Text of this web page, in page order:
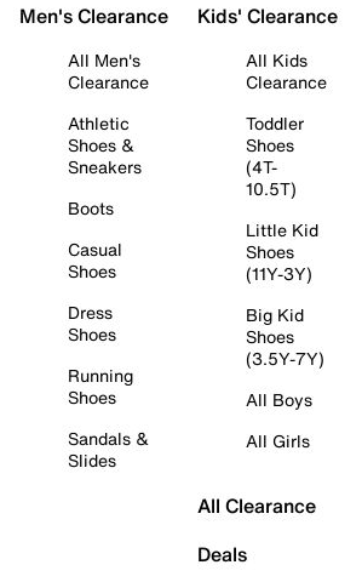
Men's Clearance
All Men's
Clearance
Athletic
Shoes &
Sneakers
Boots
Casual
Shoes
Dress
Shoes
Running
Shoes
Sandals &
Slides
Kids' Clearance
All Kids
Clearance
Toddler
Shoes
(4T-
10.5T)
Little Kid
Shoes
(11Y-3Y)
Big Kid
Shoes
(3.5Y-7Y)
All Boys
All Girls
All Clearance
Deals